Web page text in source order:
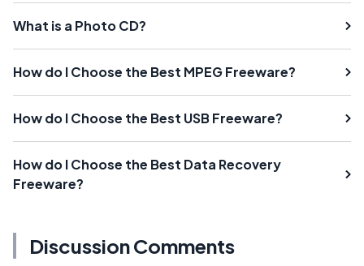
What is a Photo CD?
How do I Choose the Best MPEG Freeware?
How do I Choose the Best USB Freeware?
How do I Choose the Best Data Recovery
Freeware?
Discussion Comments